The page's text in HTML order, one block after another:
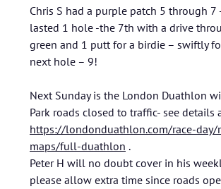
Chris S had a purple patch 5 through 7
lasted 1 hole -the 7th with a drive
green and 1 putt for a birdie – swiftly
next hole – 9!
Next Sunday is the London Duathlon
Park roads closed to traffic- see details
https://londonduathlon.com/race-day/
maps/full-duathlon .
Peter H will no doubt cover in his
please allow extra time since roads